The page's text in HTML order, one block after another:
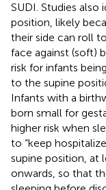
SUDI. Studies also
position, likely
their side can roll
face against (soft)
risk for infants
to the supine
Infants with a
born small for
higher risk when
to “keep
supine position, at
onwards, so that